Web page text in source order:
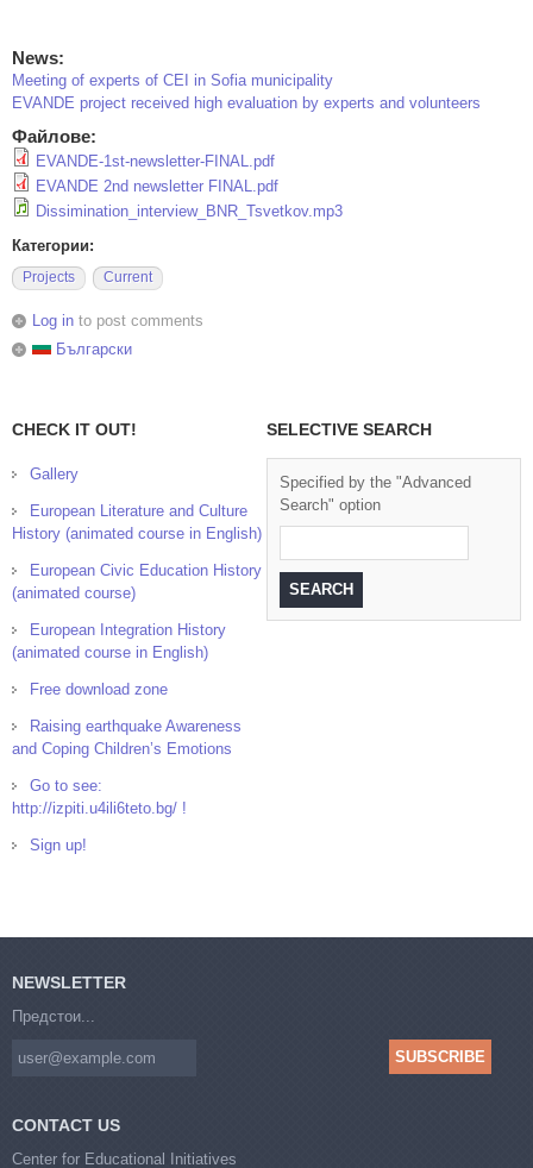
News:
Meeting of experts of CEI in Sofia municipality
EVANDE project received high evaluation by experts and volunteers
Файлове:
EVANDE-1st-newsletter-FINAL.pdf
EVANDE 2nd newsletter FINAL.pdf
Dissimination_interview_BNR_Tsvetkov.mp3
Категории:
Projects Current
Log in to post comments
Български
CHECK IT OUT!
Gallery
European Literature and Culture
History (animated course in English)
European Civic Education History
(animated course)
European Integration History
(animated course in English)
Free download zone
Raising earthquake Awareness
and Coping Children’s Emotions
Go to see:
http://izpiti.u4ili6teto.bg/ !
Sign up!
SELECTIVE SEARCH
Specified by the "Advanced
Search" option
NEWSLETTER
Предстои...
CONTACT US
Center for Educational Initiatives